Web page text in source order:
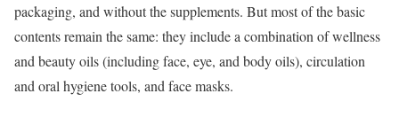
packaging, and without the supplements. But most of the basic
contents remain the same: they include a combination of wellness
and beauty oils (including face, eye, and body oils), circulation
and oral hygiene tools, and face masks.